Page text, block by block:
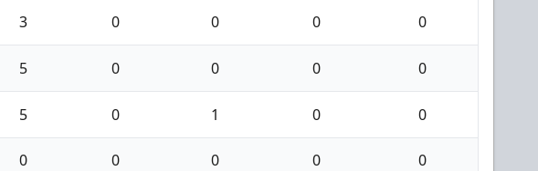
3 0 0 0 0
5 0 0 0 0
5 0 1 0 0
0 0 0 0 0